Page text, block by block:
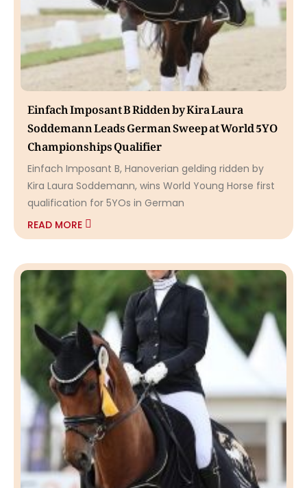
Einfach Imposant B Ridden by Kira Laura
Soddemann Leads German Sweep at World 5YO
Championships Qualifier
Einfach Imposant B, Hanoverian gelding ridden by
Kira Laura Soddemann, wins World Young Horse first
qualification for 5YOs in German
READ MORE